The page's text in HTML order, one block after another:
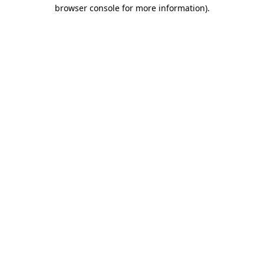
browser console for more information).